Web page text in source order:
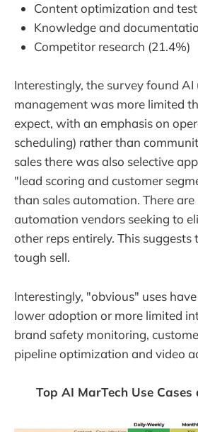
Content optimization and
Knowledge and
Competitor research (21.4%)
Interestingly, the survey found AI
management was more limited
expect, with an emphasis on
scheduling) rather than
sales there was also selective
"lead scoring and customer
than sales automation. There are
automation vendors seeking to
other reps entirely. This suggests
tough sell.
Interestingly, "obvious" uses
lower adoption or more limited
brand safety monitoring,
pipeline optimization and video
Top AI MarTech Use Cases